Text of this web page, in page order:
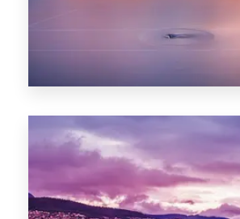
Canberra